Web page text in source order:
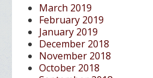
March 2019
February 2019
January 2019
December 2018
November 2018
October 2018